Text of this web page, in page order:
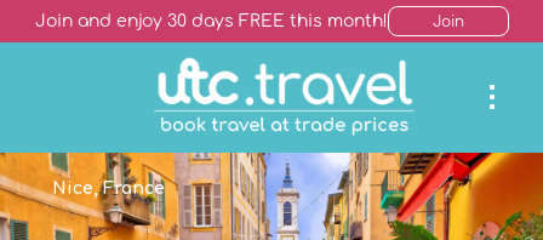
Join and enjoy 30 days FREE this month! Join
Nice, France